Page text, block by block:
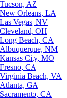
Tucson, AZ
New Orleans, LA
Las Vegas, NV
Cleveland, OH
Long Beach, CA
Albuquerque, NM
Kansas City, MO
Fresno, CA
Virginia Beach, VA
Atlanta, GA
Sacramento, CA